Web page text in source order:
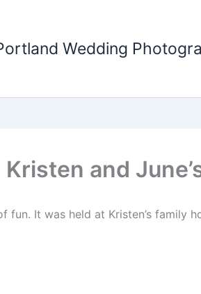
Wedding
Kristen and
fun. It was held at Kristen’s family